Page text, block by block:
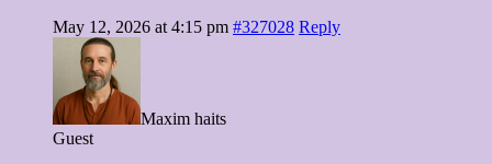
May 12, 2026 at 4:15 pm #327028 Reply
Maxim haits
Guest